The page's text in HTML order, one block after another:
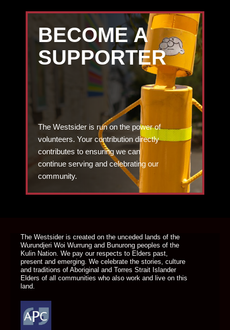
BECOME A
SUPPORTER
The Westsider is run on the power of
volunteers. Your contribution directly
contributes to ensuring we can
continue serving and celebrating our
community.
The Westsider is created on the unceded lands of the
Wurundjeri Woi Wurrung and Bunurong peoples of the
Kulin Nation. We pay our respects to Elders past,
present and emerging. We celebrate the stories, culture
and traditions of Aboriginal and Torres Strait Islander
Elders of all communities who also work and live on this
land.